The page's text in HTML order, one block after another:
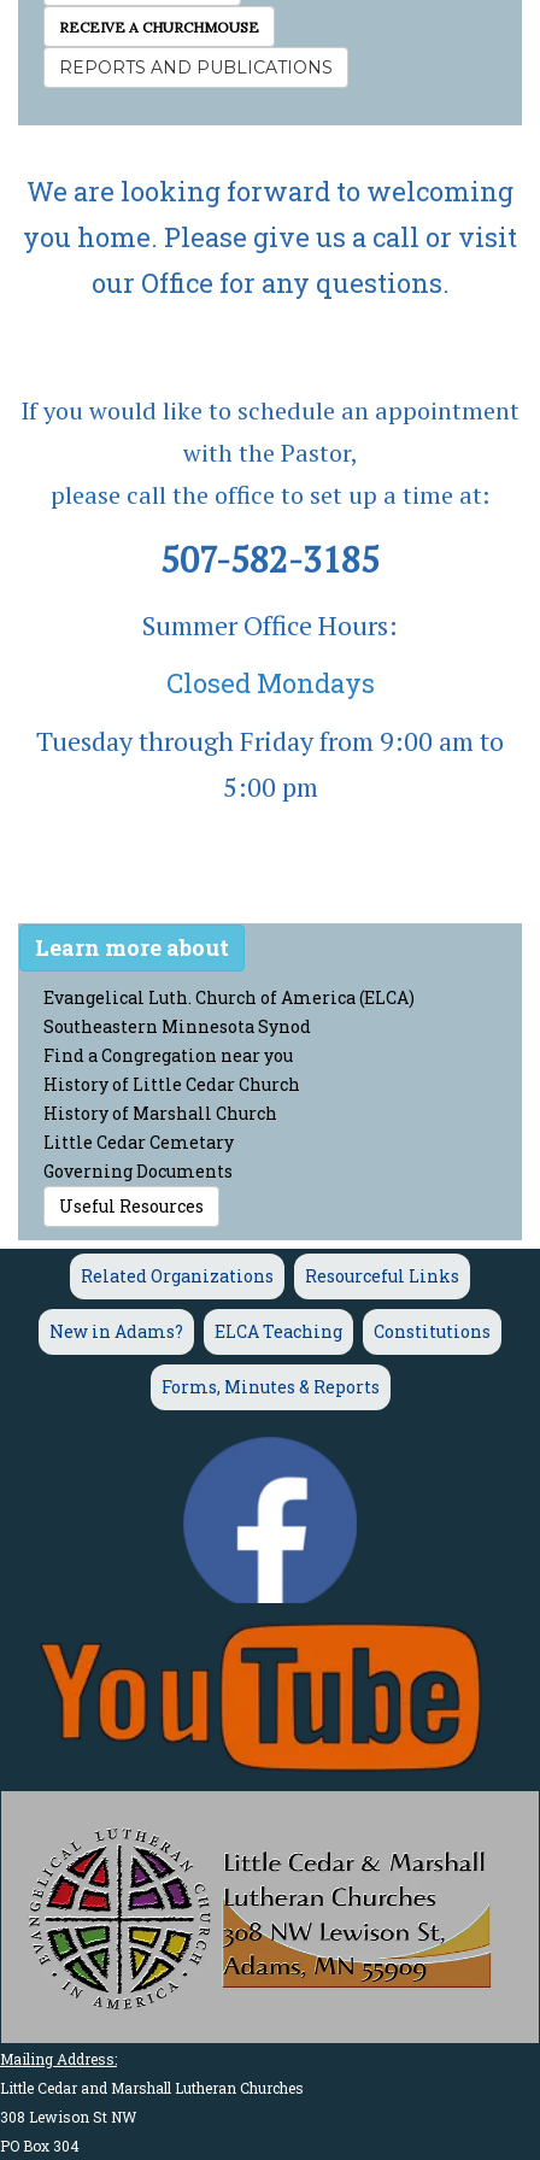
RECEIVE A CHURCHMOUSE
REPORTS AND PUBLICATIONS
We are looking forward to welcoming
you home. Please give us a call or visit
our Office for any questions.
If you would like to schedule an appointment
with the Pastor,
please call the office to set up a time at:
507-582-3185
Summer Office Hours:
Closed Mondays
Tuesday through Friday from 9:00 am to
5:00 pm
Learn more about
Evangelical Luth. Church of America (ELCA)
Southeastern Minnesota Synod
Find a Congregation near you
History of Little Cedar Church
History of Marshall Church
Little Cedar Cemetary
Governing Documents
Useful Resources
Related Organizations Resourceful Links
New in Adams? ELCA Teaching Constitutions
Forms, Minutes & Reports
Mailing Address:
Little Cedar and Marshall Lutheran Churches
308 Lewison St NW
PO Box 304